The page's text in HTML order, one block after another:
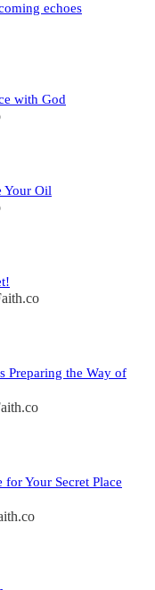
echoes
with God
Your Oil
Preparing the Way of
Your Secret Place